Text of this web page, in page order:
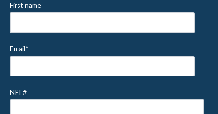
First name
Email*
NPI #